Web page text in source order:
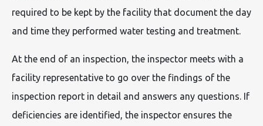
required to be kept by the facility that document the day
and time they performed water testing and treatment.
At the end of an inspection, the inspector meets with a
facility representative to go over the findings of the
inspection report in detail and answers any questions. If
deficiencies are identified, the inspector ensures the